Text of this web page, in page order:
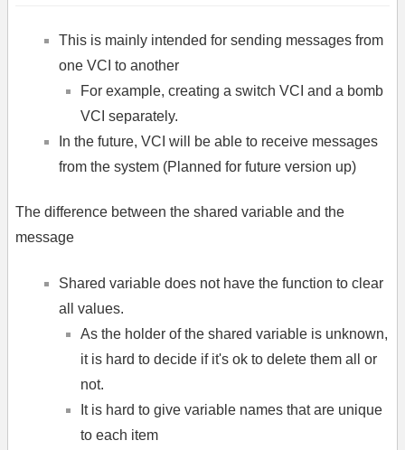
This is mainly intended for sending messages from
one VCI to another
For example, creating a switch VCI and a bomb
VCI separately.
In the future, VCI will be able to receive messages
from the system (Planned for future version up)
The difference between the shared variable and the
message
Shared variable does not have the function to clear
all values.
As the holder of the shared variable is unknown,
it is hard to decide if it's ok to delete them all or
not.
It is hard to give variable names that are unique
to each item